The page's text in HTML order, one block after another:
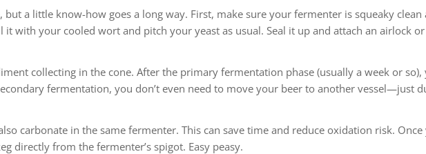
but a little know-how goes a long way. First, make sure your fermenter is squeaky clean
with your cooled wort and pitch your yeast as usual. Seal it up and attach an airlock
collecting in the cone. After the primary fermentation phase (usually a week or
fermentation, you don’t even need to move your beer to another vessel—just
carbonate in the same fermenter. This can save time and reduce oxidation risk.
directly from the fermenter’s spigot. Easy peasy.